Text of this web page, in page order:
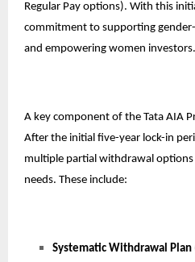
Regular Pay options). With this
commitment to supporting
and empowering women investors.
A key component of the Tata AIA
After the initial five-year lock-in
multiple partial withdrawal options
needs. These include:
Systematic Withdrawal Plan